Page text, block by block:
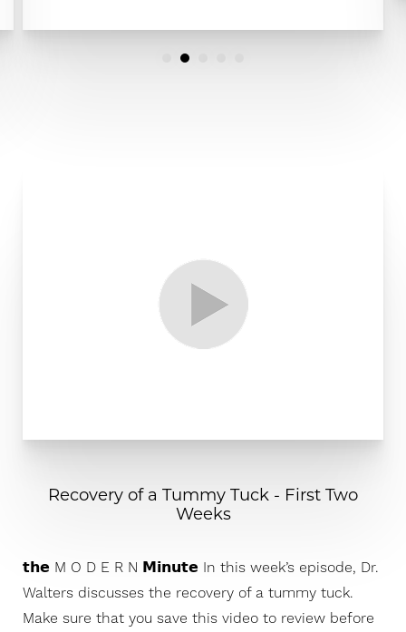
Recovery of a Tummy Tuck - First Two
Weeks
𝘁𝗵𝗲 M O D E R N 𝗠𝗶𝗻𝘂𝘁𝗲 In this week’s episode, Dr.
Walters discusses the recovery of a tummy tuck.
Make sure that you save this video to review before